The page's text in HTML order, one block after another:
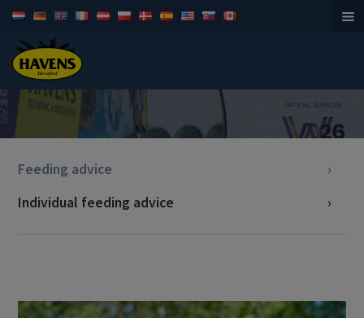
Horsefeed
Feeding advice
Individual feeding advice